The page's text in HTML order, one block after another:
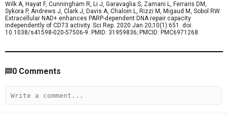
Wilk A, Hayat F, Cunningham R, Li J, Garavaglia S, Zamani L, Ferraris DM,
Sykora P, Andrews J, Clark J, Davis A, Chaloin L, Rizzi M, Migaud M, Sobol RW.
Extracellular NAD+ enhances PARP-dependent DNA repair capacity
independently of CD73 activity. Sci Rep. 2020 Jan 20;10(1):651. doi:
10.1038/s41598-020-57506-9. PMID: 31959836; PMCID: PMC6971268.
0 Comments